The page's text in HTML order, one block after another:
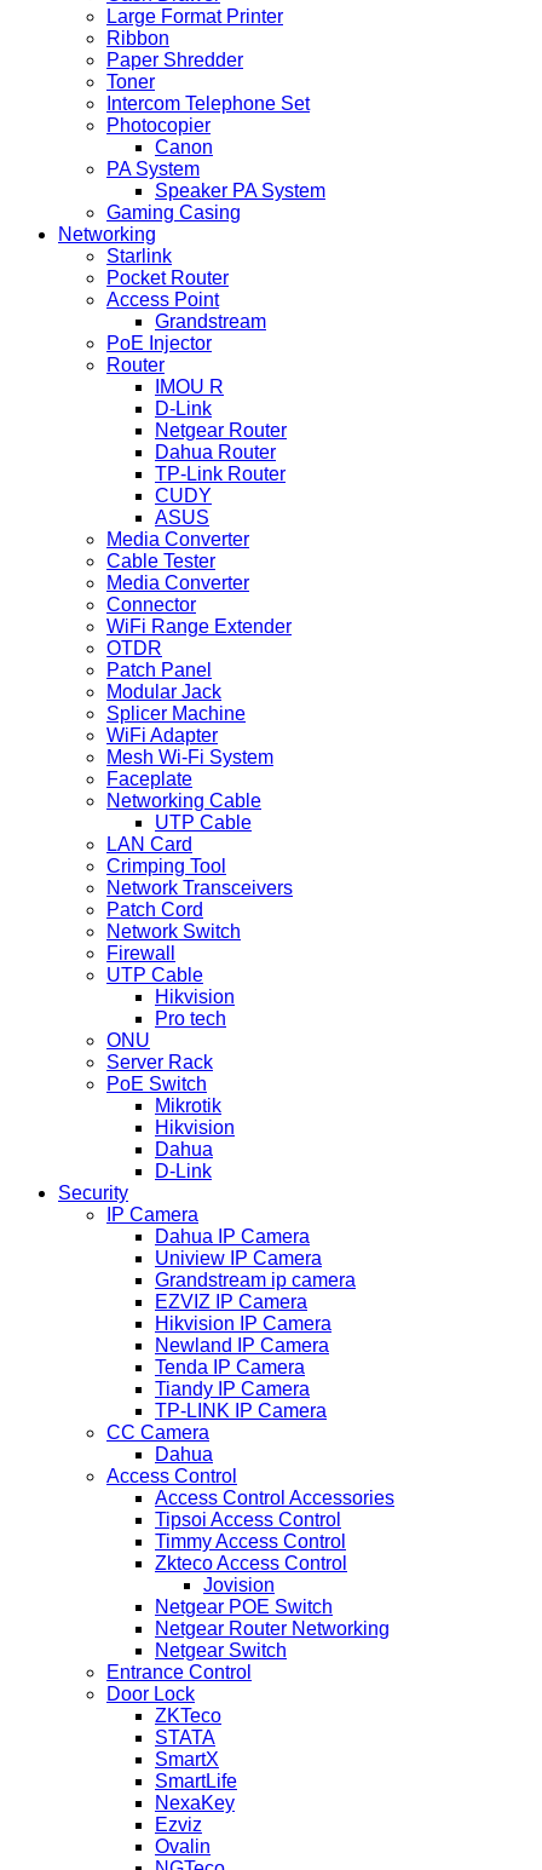
Large Format Printer
Ribbon
Paper Shredder
Toner
Intercom Telephone Set
Photocopier
Canon
PA System
Speaker PA System
Gaming Casing
Networking
Starlink
Pocket Router
Access Point
Grandstream
PoE Injector
Router
IMOU R
D-Link
Netgear Router
Dahua Router
TP-Link Router
CUDY
ASUS
Media Converter
Cable Tester
Media Converter
Connector
WiFi Range Extender
OTDR
Patch Panel
Modular Jack
Splicer Machine
WiFi Adapter
Mesh Wi-Fi System
Faceplate
Networking Cable
UTP Cable
LAN Card
Crimping Tool
Network Transceivers
Patch Cord
Network Switch
Firewall
UTP Cable
Hikvision
Pro tech
ONU
Server Rack
PoE Switch
Mikrotik
Hikvision
Dahua
D-Link
Security
IP Camera
Dahua IP Camera
Uniview IP Camera
Grandstream ip camera
EZVIZ IP Camera
Hikvision IP Camera
Newland IP Camera
Tenda IP Camera
Tiandy IP Camera
TP-LINK IP Camera
CC Camera
Dahua
Access Control
Access Control Accessories
Tipsoi Access Control
Timmy Access Control
Zkteco Access Control
Jovision
Netgear POE Switch
Netgear Router Networking
Netgear Switch
Entrance Control
Door Lock
ZKTeco
STATA
SmartX
SmartLife
NexaKey
Ezviz
Ovalin